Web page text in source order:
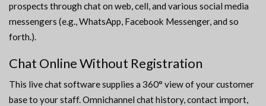
prospects through chat on web, cell, and various social media
messengers (e.g., WhatsApp, Facebook Messenger, and so
forth.).
Chat Online Without Registration
This live chat software supplies a 360° view of your customer
base to your staff. Omnichannel chat history, contact import,